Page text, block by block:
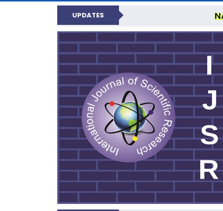
UPDATES
INTERNATIONAL